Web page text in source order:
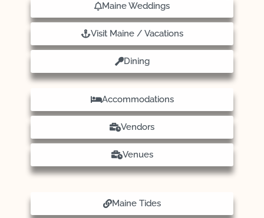
Maine Weddings
Visit Maine / Vacations
Dining
Accommodations
Vendors
Venues
Maine Tides